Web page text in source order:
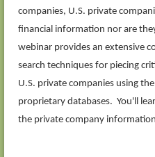
companies, U.S. private
financial information nor are
webinar provides an extensive
search techniques for piecing
U.S. private companies using
proprietary databases. You'll
the private company